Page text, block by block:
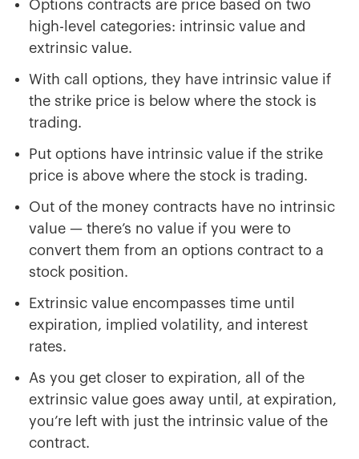
Options contracts are price based on two
high-level categories: intrinsic value and
extrinsic value.
With call options, they have intrinsic value if
the strike price is below where the stock is
trading.
Put options have intrinsic value if the strike
price is above where the stock is trading.
Out of the money contracts have no intrinsic
value — there’s no value if you were to
convert them from an options contract to a
stock position.
Extrinsic value encompasses time until
expiration, implied volatility, and interest
rates.
As you get closer to expiration, all of the
extrinsic value goes away until, at expiration,
you’re left with just the intrinsic value of the
contract.